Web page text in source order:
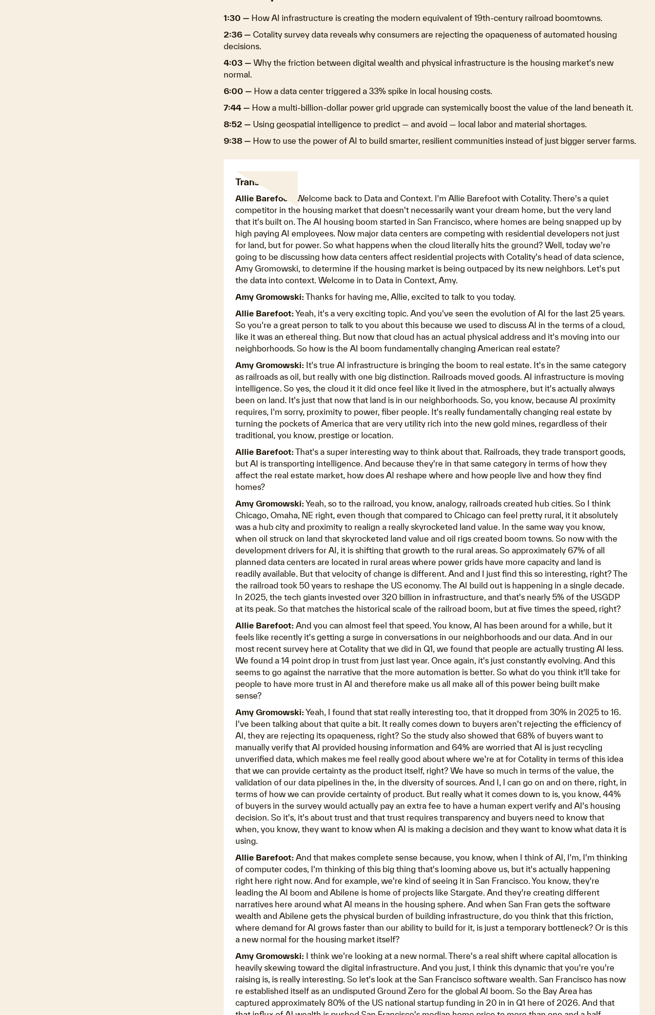
1:30 — How AI infrastructure is creating the modern equivalent of 19th-century railroad boomtowns.
2:36 — Cotality survey data reveals why consumers are rejecting the opaqueness of automated housing
decisions.
4:03 — Why the friction between digital wealth and physical infrastructure is the housing market's new
normal.
6:00 — How a data center triggered a 33% spike in local housing costs.
7:44 — How a multi-billion-dollar power grid upgrade can systemically boost the value of the land beneath it.
8:52 — Using geospatial intelligence to predict — and avoid — local labor and material shortages.
9:38 — How to use the power of AI to build smarter, resilient communities instead of just bigger server farms.
Transcript:
Allie Barefoot:
Welcome back to Data and Context. I'm Allie Barefoot with Cotality. There's a quiet
competitor in the housing market that doesn't necessarily want your dream home, but the very land
that it's built on. The AI housing boom started in San Francisco, where homes are being snapped up by
high paying AI employees. Now major data centers are competing with residential developers not just
for land, but for power. So what happens when the cloud literally hits the ground? Well, today we're
going to be discussing how data centers affect residential projects with Cotality's head of data science,
Amy Gromowski, to determine if the housing market is being outpaced by its new neighbors. Let's put
the data into context. Welcome in to Data in Context, Amy.
Amy Gromowski: Thanks for having me, Allie, excited to talk to you today.
Allie Barefoot: Yeah, it's a very exciting topic. And you've seen the evolution of AI for the last 25 years.
So you're a great person to talk to you about this because we used to discuss AI in the terms of a cloud,
like it was an ethereal thing. But now that cloud has an actual physical address and it's moving into our
neighborhoods. So how is the AI boom fundamentally changing American real estate?
Amy Gromowski: It's true AI infrastructure is bringing the boom to real estate. It's in the same category
as railroads as oil, but really with one big distinction. Railroads moved goods. AI infrastructure is moving
intelligence. So yes, the cloud it it did once feel like it lived in the atmosphere, but it's actually always
been on land. It's just that now that land is in our neighborhoods. So, you know, because AI proximity
requires, I'm sorry, proximity to power, fiber people. It's really fundamentally changing real estate by
turning the pockets of America that are very utility rich into the new gold mines, regardless of their
traditional, you know, prestige or location.
Allie Barefoot: That's a super interesting way to think about that. Railroads, they trade transport goods,
but AI is transporting intelligence. And because they're in that same category in terms of how they
affect the real estate market, how does AI reshape where and how people live and how they find
homes?
Amy Gromowski: Yeah, so to the railroad, you know, analogy, railroads created hub cities. So I think
Chicago, Omaha, NE right, even though that compared to Chicago can feel pretty rural, it it absolutely
was a hub city and proximity to realign a really skyrocketed land value. In the same way you know,
when oil struck on land that skyrocketed land value and oil rigs created boom towns. So now with the
development drivers for AI, it is shifting that growth to the rural areas. So approximately 67% of all
planned data centers are located in rural areas where power grids have more capacity and land is
readily available. But that velocity of change is different. And and I just find this so interesting, right? The
the railroad took 50 years to reshape the US economy. The AI build out is happening in a single decade.
In 2025, the tech giants invested over 320 billion in infrastructure, and that's nearly 5% of the USGDP
at its peak. So that matches the historical scale of the railroad boom, but at five times the speed, right?
Allie Barefoot: And you can almost feel that speed. You know, AI has been around for a while, but it
feels like recently it's getting a surge in conversations in our neighborhoods and our data. And in our
most recent survey here at Cotality that we did in Q1, we found that people are actually trusting AI less.
We found a 14 point drop in trust from just last year. Once again, it's just constantly evolving. And this
seems to go against the narrative that the more automation is better. So what do you think it'll take for
people to have more trust in AI and therefore make us all make all of this power being built make
sense?
Amy Gromowski: Yeah, I found that stat really interesting too, that it dropped from 30% in 2025 to 16.
I've been talking about that quite a bit. It really comes down to buyers aren't rejecting the efficiency of
AI, they are rejecting its opaqueness, right? So the study also showed that 68% of buyers want to
manually verify that AI provided housing information and 64% are worried that AI is just recycling
unverified data, which makes me feel really good about where we're at for Cotality in terms of this idea
that we can provide certainty as the product itself, right? We have so much in terms of the value, the
validation of our data pipelines in the, in the diversity of sources. And I, I can go on and on there, right, in
terms of how we can provide certainty of product. But really what it comes down to is, you know, 44%
of buyers in the survey would actually pay an extra fee to have a human expert verify and AI's housing
decision. So it's, it's about trust and that trust requires transparency and buyers need to know that
when, you know, they want to know when AI is making a decision and they want to know what data it is
using.
Allie Barefoot: And that makes complete sense because, you know, when I think of AI, I'm, I'm thinking
of computer codes, I'm thinking of this big thing that's looming above us, but it's actually happening
right here right now. And for example, we're kind of seeing it in San Francisco. You know, they're
leading the AI boom and Abilene is home of projects like Stargate. And they're creating different
narratives here around what AI means in the housing sphere. And when San Fran gets the software
wealth and Abilene gets the physical burden of building infrastructure, do you think that this friction,
where demand for AI grows faster than our ability to build for it, is just a temporary bottleneck? Or is this
a new normal for the housing market itself?
Amy Gromowski: I think we're looking at a new normal. There's a real shift where capital allocation is
heavily skewing toward the digital infrastructure. And you just, I think this dynamic that you're you're
raising is, is really interesting. So let's look at the San Francisco software wealth. San Francisco has now
re established itself as an undisputed Ground Zero for the global AI boom. So the Bay Area has
captured approximately 80% of the US national startup funding in 20 in in Q1 here of 2026. And that